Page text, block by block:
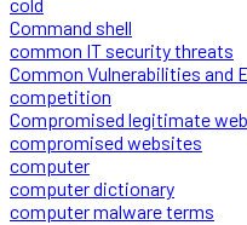
Command shell
common IT security threats
Common Vulnerabilities and
competition
Compromised legitimate
compromised websites
computer
computer dictionary
computer malware terms